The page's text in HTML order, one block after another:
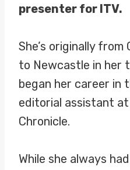
presenter for ITV.
She’s originally
to Newcastle in her
began her career in
editorial assistant
Chronicle.
While she always